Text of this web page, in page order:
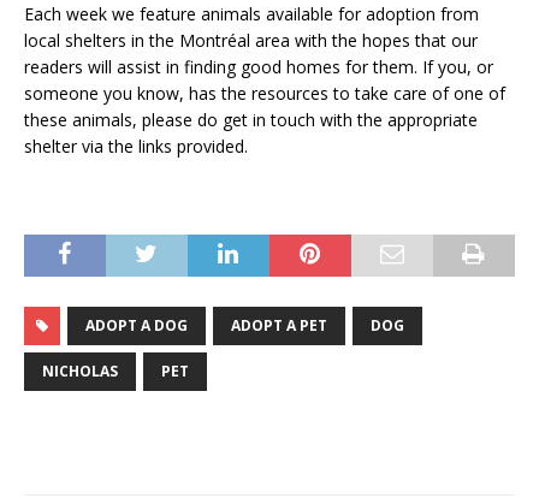
Each week we feature animals available for adoption from
local shelters in the Montréal area with the hopes that our
readers will assist in finding good homes for them. If you, or
someone you know, has the resources to take care of one of
these animals, please do get in touch with the appropriate
shelter via the links provided.
ADOPT A DOG ADOPT A PET DOG
NICHOLAS PET